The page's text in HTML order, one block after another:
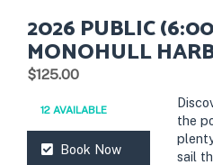
2026 PUBLIC
MONOHULL
$125.00.
12 AVAILABLE
Book Now
the
sail